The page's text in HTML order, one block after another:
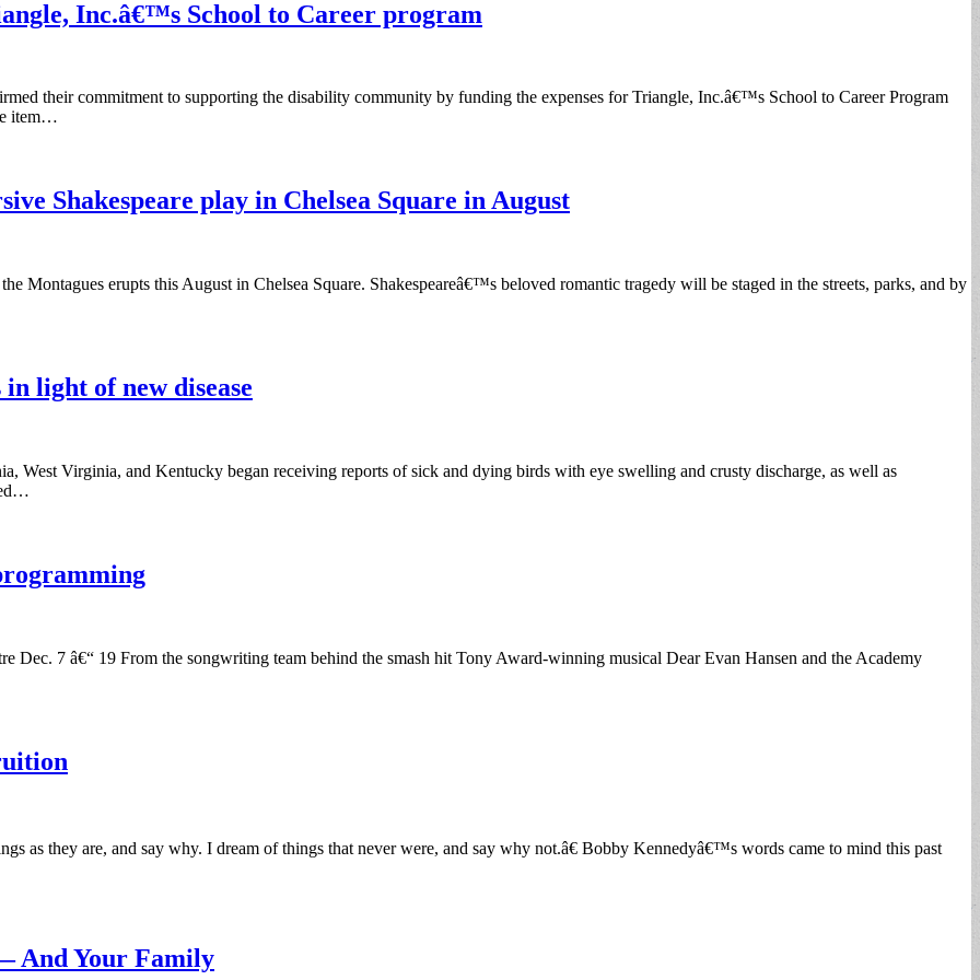
Inc.â€™s School to Career program
their commitment to supporting the disability community by funding the expenses for Triangle, Inc.â€™s School to Career Program
item…
Shakespeare play in Chelsea Square in August
Montagues erupts this August in Chelsea Square. Shakespeareâ€™s beloved romantic tragedy will be staged in the streets, parks, and by
light of new disease
West Virginia, and Kentucky began receiving reports of sick and dying birds with eye swelling and crusty discharge, as well as
Dec. 7 â€“ 19 From the songwriting team behind the smash hit Tony Award-winning musical Dear Evan Hansen and the Academy
as they are, and say why. I dream of things that never were, and say why not.â€ Bobby Kennedyâ€™s words came to mind this past
And Your Family